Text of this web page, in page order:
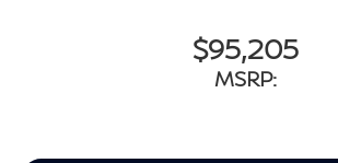
$95,205
MSRP: